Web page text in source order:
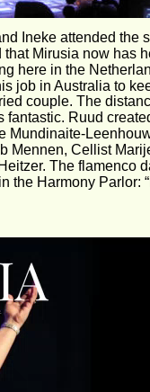
Ineke attended the
Mirusia now has
here in the
job in Australia to
couple. The
Ruud
Mundinaite-
Mennen, Cellist
The flamenco
the Harmony Parlor: